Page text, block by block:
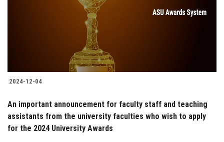
Alumni
Employees
2024-12-04
An important announcement for faculty staff and teaching
assistants from the university faculties who wish to apply
for the 2024 University Awards